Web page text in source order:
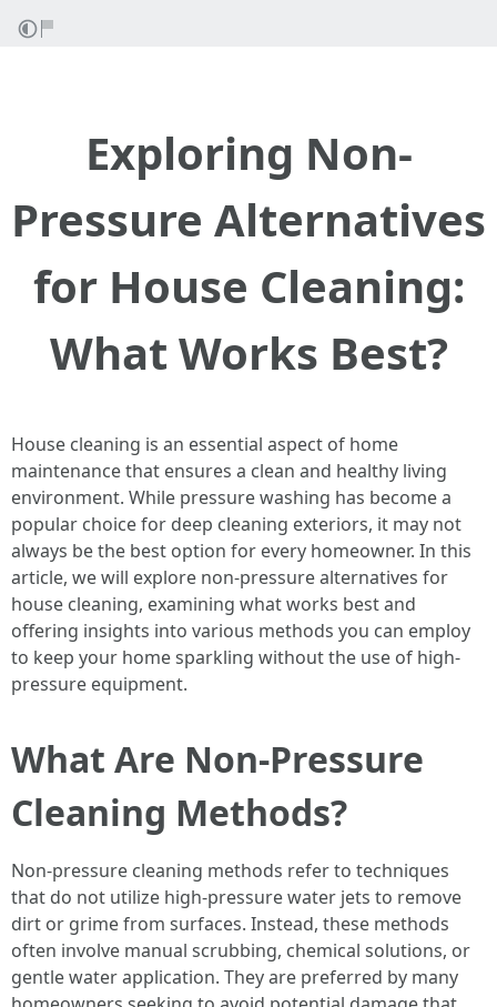
Exploring Non-
Pressure Alternatives
for House Cleaning:
What Works Best?
House cleaning is an essential aspect of home
maintenance that ensures a clean and healthy living
environment. While pressure washing has become a
popular choice for deep cleaning exteriors, it may not
always be the best option for every homeowner. In this
article, we will explore non-pressure alternatives for
house cleaning, examining what works best and
offering insights into various methods you can employ
to keep your home sparkling without the use of high-
pressure equipment.
What Are Non-Pressure
Cleaning Methods?
Non-pressure cleaning methods refer to techniques
that do not utilize high-pressure water jets to remove
dirt or grime from surfaces. Instead, these methods
often involve manual scrubbing, chemical solutions, or
gentle water application. They are preferred by many